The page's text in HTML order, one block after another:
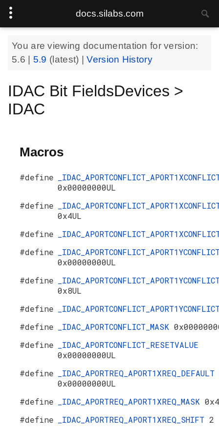
docs.silabs.com
You are viewing documentation for version:
5.6
5.9 (latest) |Version History
IDAC Bit FieldsDevices >
IDAC
Macros
#define
0x00000000UL
#define
0x4UL
#define
#define
0x00000000UL
#define
0x8UL
#define
#define
_IDAC_APORTCONFLICT_MASK
#define
_IDAC_APORTCONFLICT_RESETVALUE
0x00000000UL
#define
_IDAC_APORTREQ_APORT1XREQ_DEFAULT
0x00000000UL
#define
_IDAC_APORTREQ_APORT1XREQ_MASK
#define
_IDAC_APORTREQ_APORT1XREQ_SHIFT 2